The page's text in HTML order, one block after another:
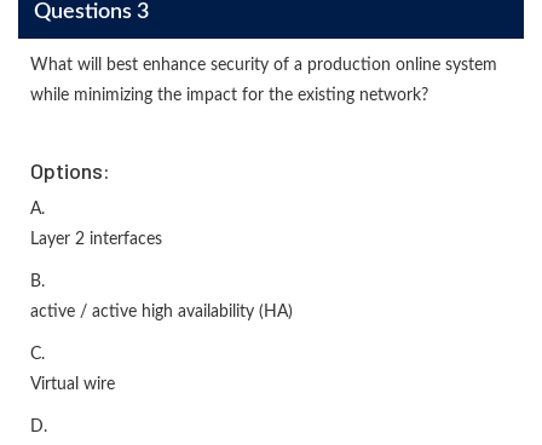
Questions 3
What will best enhance security of a production online system
while minimizing the impact for the existing network?
Options:
A.
Layer 2 interfaces
B.
active / active high availability (HA)
C.
Virtual wire
D.